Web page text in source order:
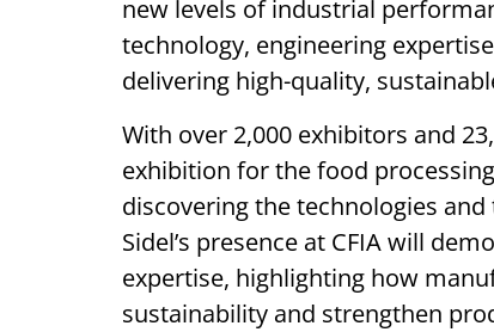
new levels of industrial
technology, engineering
delivering high-quality,
With over 2,000 exhibitors and
exhibition for the food
discovering the technologies
Sidel’s presence at CFIA will
expertise, highlighting how
sustainability and strengthen